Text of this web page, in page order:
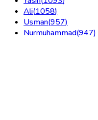
Ali(1058)
Usman(957)
Nurmuhammad(947)